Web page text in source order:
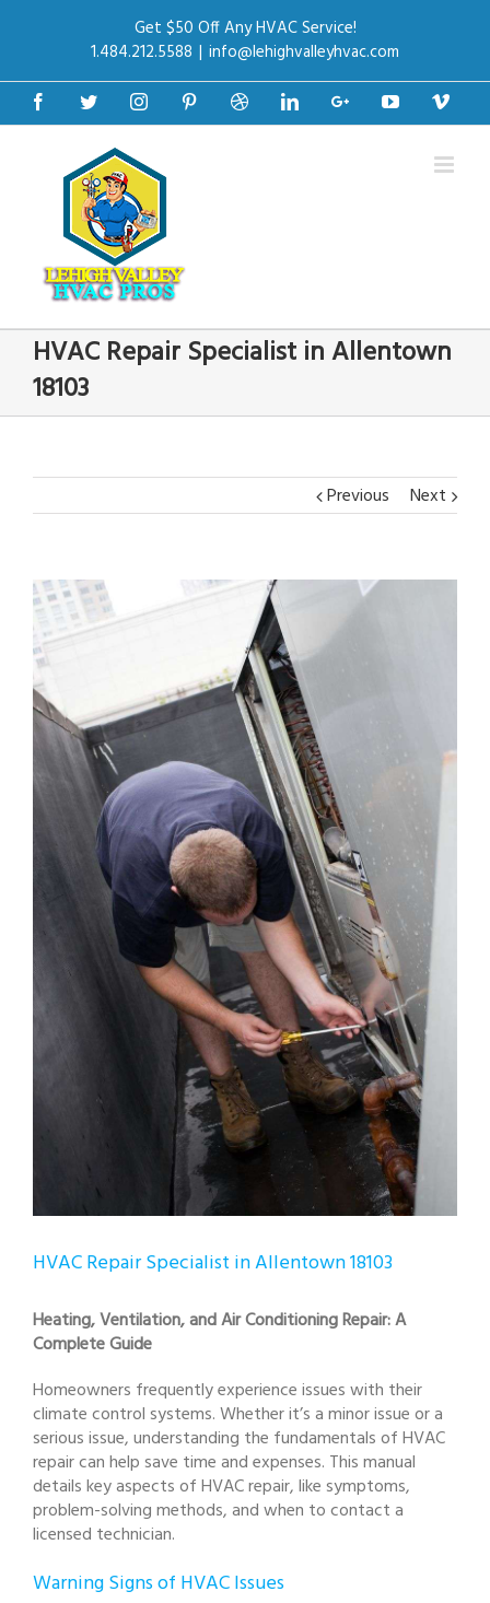
Get $50 Off Any HVAC Service!
1.484.212.5588 | info@lehighvalleyhvac.com
FacebookTwitterInstagramPinterestDribbbleLinkedinGoogle+Youtube
HVAC Repair Specialist in Allentown
18103
Previous Next
View
Larger
Image
HVAC Repair Specialist in Allentown 18103
Heating, Ventilation, and Air Conditioning Repair: A
Complete Guide
Homeowners frequently experience issues with their
climate control systems. Whether it’s a minor issue or a
serious issue, understanding the fundamentals of HVAC
repair can help save time and expenses. This manual
details key aspects of HVAC repair, like symptoms,
problem-solving methods, and when to contact a
licensed technician.
Warning Signs of HVAC Issues